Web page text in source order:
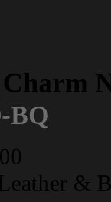
BQ
&